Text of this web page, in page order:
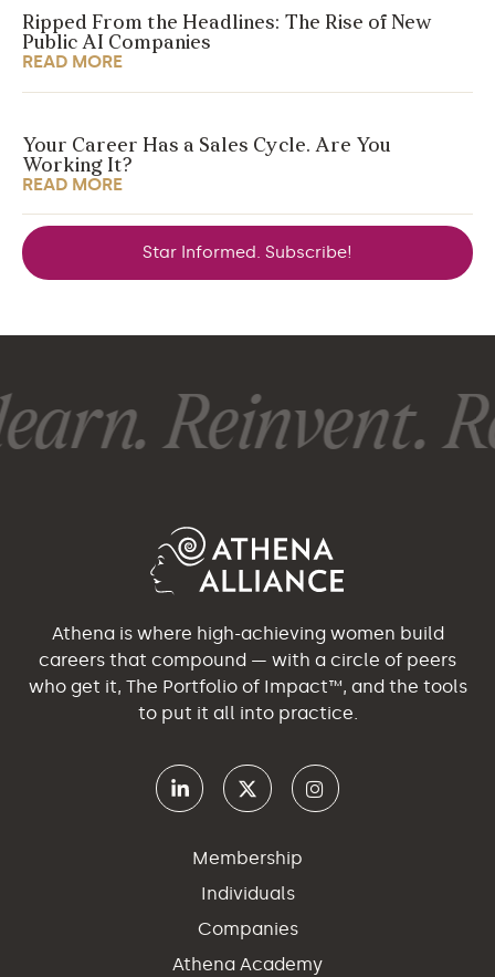
Ripped From the Headlines: The Rise of New
Public AI Companies
READ MORE
Your Career Has a Sales Cycle. Are You
Working It?
READ MORE
Star Informed. Subscribe!
Reinvent.
Athena is where high-achieving women build
careers that compound — with a circle of peers
who get it, The Portfolio of Impact™, and the tools
to put it all into practice.
Membership
Individuals
Companies
Athena Academy